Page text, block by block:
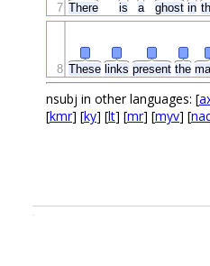
There is a ghost in
7
These links present the
8
nsubj in other languages: [
[kmr] [ky] [lt] [mr] [myv] [
.